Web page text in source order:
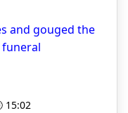
and gouged the
15:02